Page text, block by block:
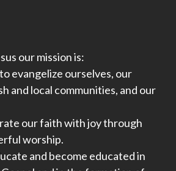
our mission is:
to evangelize ourselves, our
and local communities, and our
our faith with joy through
worship.
and become educated in